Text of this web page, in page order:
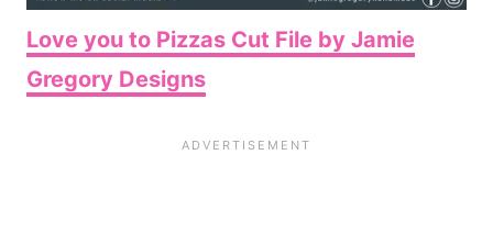
Love you to Pizzas Cut File by Jamie
Gregory Designs